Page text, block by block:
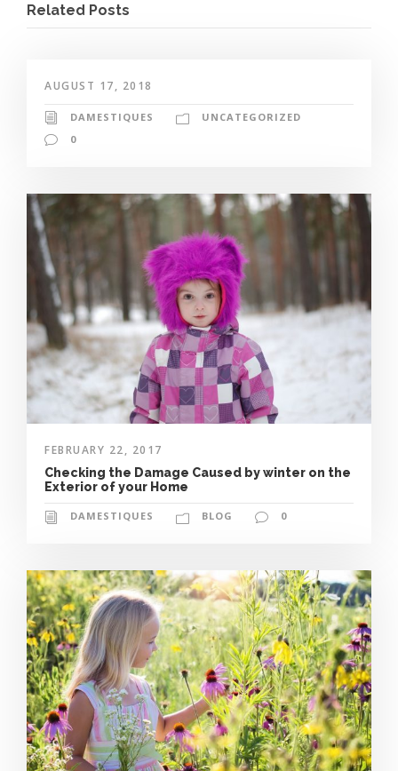
Related Posts
AUGUST 17, 2018
DAMESTIQUES
UNCATEGORIZED
0
FEBRUARY 22, 2017
Checking the Damage Caused by winter on the
Exterior of your Home
DAMESTIQUES BLOG 0